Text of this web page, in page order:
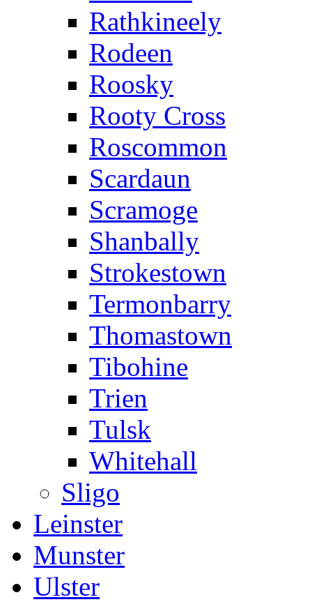
Rathkineely
Rodeen
Roosky
Rooty Cross
Roscommon
Scardaun
Scramoge
Shanbally
Strokestown
Termonbarry
Thomastown
Tibohine
Trien
Tulsk
Whitehall
Sligo
Leinster
Munster
Ulster